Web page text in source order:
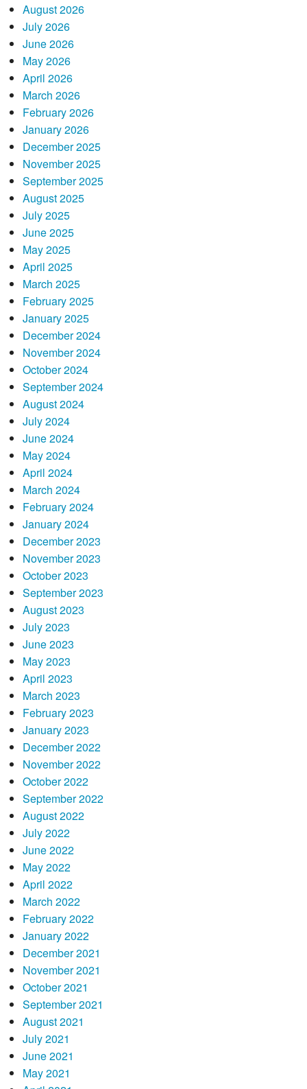
August 2026
July 2026
June 2026
May 2026
April 2026
March 2026
February 2026
January 2026
December 2025
November 2025
September 2025
August 2025
July 2025
June 2025
May 2025
April 2025
March 2025
February 2025
January 2025
December 2024
November 2024
October 2024
September 2024
August 2024
July 2024
June 2024
May 2024
April 2024
March 2024
February 2024
January 2024
December 2023
November 2023
October 2023
September 2023
August 2023
July 2023
June 2023
May 2023
April 2023
March 2023
February 2023
January 2023
December 2022
November 2022
October 2022
September 2022
August 2022
July 2022
June 2022
May 2022
April 2022
March 2022
February 2022
January 2022
December 2021
November 2021
October 2021
September 2021
August 2021
July 2021
June 2021
May 2021